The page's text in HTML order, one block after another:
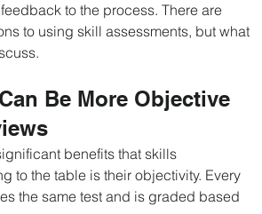
to the process. There are
to using skill assessments, but what
Be More Objective
benefits that skills
to the table is their objectivity. Every
the same test and is graded based